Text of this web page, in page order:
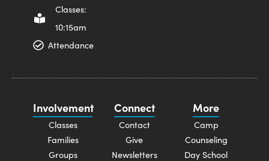
Classes:
10:15am
Attendance
Involvement
Classes
Families
Groups
Connect
Contact
Give
Newsletters
More
Camp
Counseling
Day School